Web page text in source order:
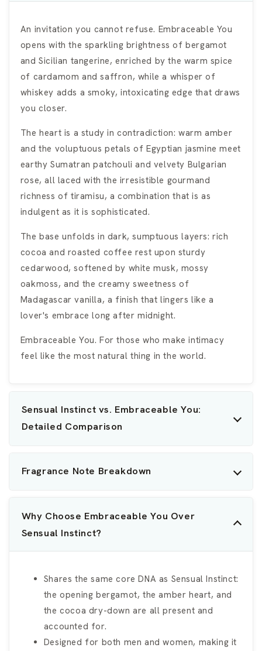
An invitation you cannot refuse. Embraceable You
opens with the sparkling brightness of bergamot
and Sicilian tangerine, enriched by the warm spice
of cardamom and saffron, while a whisper of
whiskey adds a smoky, intoxicating edge that draws
you closer.
The heart is a study in contradiction: warm amber
and the voluptuous petals of Egyptian jasmine meet
earthy Sumatran patchouli and velvety Bulgarian
rose, all laced with the irresistible gourmand
richness of tiramisu, a combination that is as
indulgent as it is sophisticated.
The base unfolds in dark, sumptuous layers: rich
cocoa and roasted coffee rest upon sturdy
cedarwood, softened by white musk, mossy
oakmoss, and the creamy sweetness of
Madagascar vanilla, a finish that lingers like a
lover's embrace long after midnight.
Embraceable You. For those who make intimacy
feel like the most natural thing in the world.
Sensual Instinct vs. Embraceable You:
Detailed Comparison
Fragrance Note Breakdown
Why Choose Embraceable You Over
Sensual Instinct?
Shares the same core DNA as Sensual Instinct:
the opening bergamot, the amber heart, and
the cocoa dry-down are all present and
accounted for.
Designed for both men and women, making it